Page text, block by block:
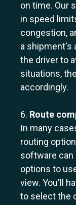
on time. Our
in speed
congestion,
a shipment's
the driver to
situations,
accordingly.
6. Route
In many
routing
software can
options to
view. You'll
to select the